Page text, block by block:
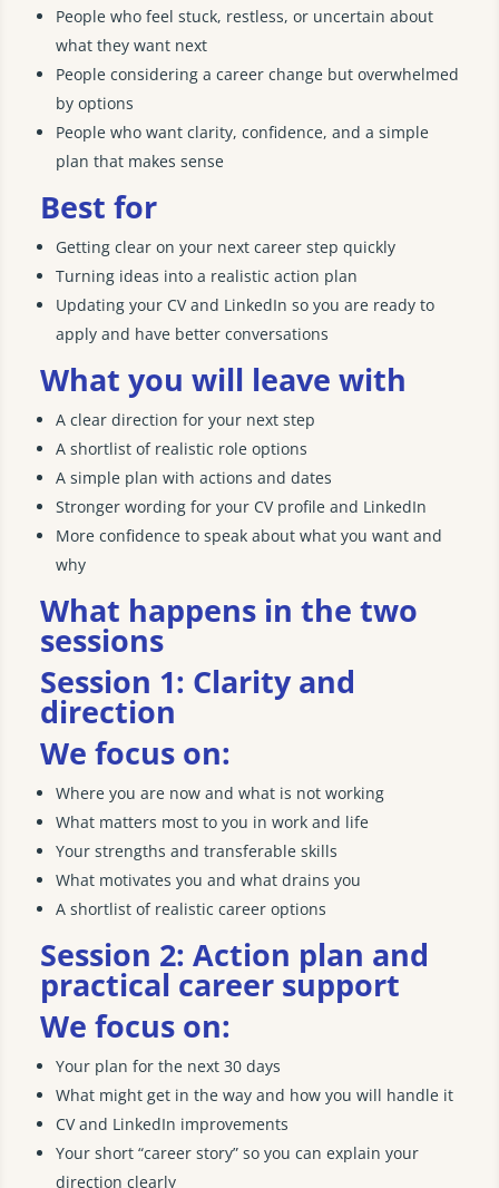
People who feel stuck, restless, or uncertain about
what they want next
People considering a career change but overwhelmed
by options
People who want clarity, confidence, and a simple
plan that makes sense
Best for
Getting clear on your next career step quickly
Turning ideas into a realistic action plan
Updating your CV and LinkedIn so you are ready to
apply and have better conversations
What you will leave with
A clear direction for your next step
A shortlist of realistic role options
A simple plan with actions and dates
Stronger wording for your CV profile and LinkedIn
More confidence to speak about what you want and
why
What happens in the two
sessions
Session 1: Clarity and
direction
We focus on:
Where you are now and what is not working
What matters most to you in work and life
Your strengths and transferable skills
What motivates you and what drains you
A shortlist of realistic career options
Session 2: Action plan and
practical career support
We focus on:
Your plan for the next 30 days
What might get in the way and how you will handle it
CV and LinkedIn improvements
Your short “career story” so you can explain your
direction clearly